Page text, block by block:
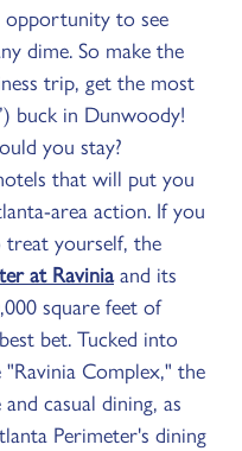
opportunity to see
dime. So make the
trip, get the most
buck in Dunwoody!
you stay?
that will put you
area action. If you
yourself, the
at Raviniaand its
square feet of
bet. Tucked into
Complex," the
casual dining, as
Perimeter's dining